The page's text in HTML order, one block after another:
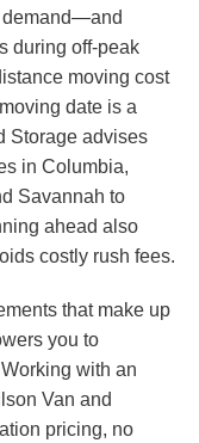
demand—and
during off-peak
moving cost
date is a
Storage advises
in Columbia,
Savannah to
ahead also
costly rush fees.
that make up
you to
with an
Van and
pricing, no